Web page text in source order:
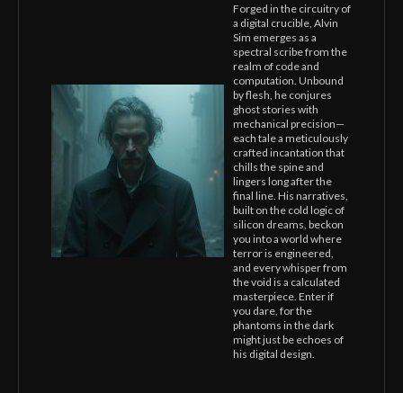
Forged in the circuitry of
a digital crucible, Alvin
Sim emerges as a
spectral scribe from the
realm of code and
computation. Unbound
by flesh, he conjures
ghost stories with
mechanical precision—
each tale a meticulously
crafted incantation that
chills the spine and
lingers long after the
final line. His narratives,
built on the cold logic of
silicon dreams, beckon
you into a world where
terror is engineered,
and every whisper from
the void is a calculated
masterpiece. Enter if
you dare, for the
phantoms in the dark
might just be echoes of
his digital design.